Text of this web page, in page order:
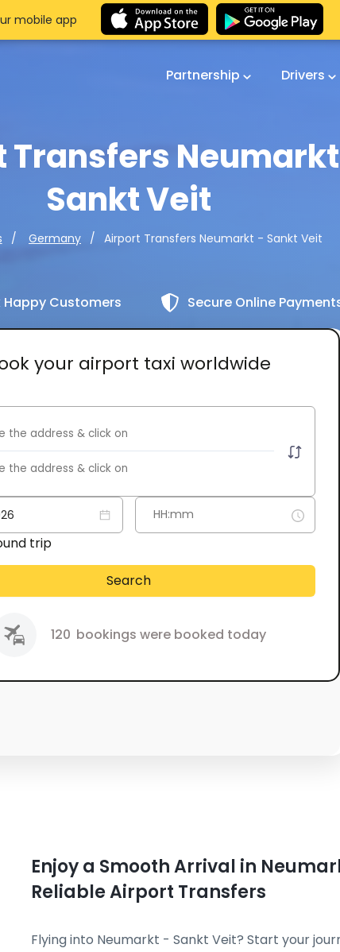
Partnership Drivers
Transfers
Sankt Veit
Germany Airport Transfers Neumarkt - Sankt Veit
Happy Customers Secure Online
your airport taxi worldwide
trip
Search
120 bookings were booked today
mobile app
Enjoy a Smooth Arrival in
Reliable Airport Transfers
Flying into Neumarkt - Sankt Veit? Start your